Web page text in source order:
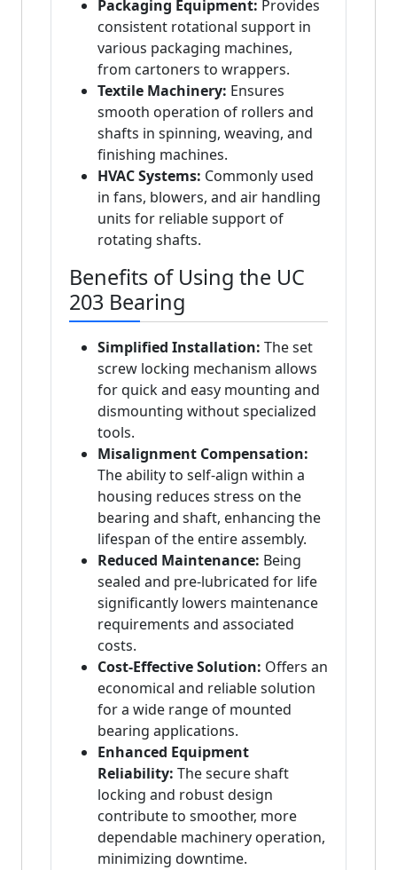
Packaging Equipment: Provides
consistent rotational support in
various packaging machines,
from cartoners to wrappers.
Textile Machinery: Ensures
smooth operation of rollers and
shafts in spinning, weaving, and
finishing machines.
HVAC Systems: Commonly used
in fans, blowers, and air handling
units for reliable support of
rotating shafts.
Benefits of Using the UC
203 Bearing
Simplified Installation: The set
screw locking mechanism allows
for quick and easy mounting and
dismounting without specialized
tools.
Misalignment Compensation:
The ability to self-align within a
housing reduces stress on the
bearing and shaft, enhancing the
lifespan of the entire assembly.
Reduced Maintenance: Being
sealed and pre-lubricated for life
significantly lowers maintenance
requirements and associated
costs.
Cost-Effective Solution: Offers an
economical and reliable solution
for a wide range of mounted
bearing applications.
Enhanced Equipment
Reliability: The secure shaft
locking and robust design
contribute to smoother, more
dependable machinery operation,
minimizing downtime.